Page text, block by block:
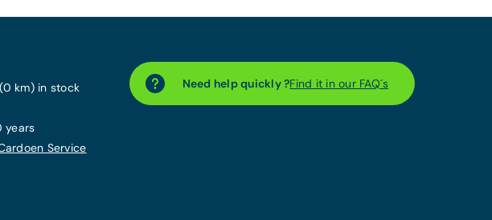
Need help quickly ?Find it in our FAQ´s
km) in stock
years
Service